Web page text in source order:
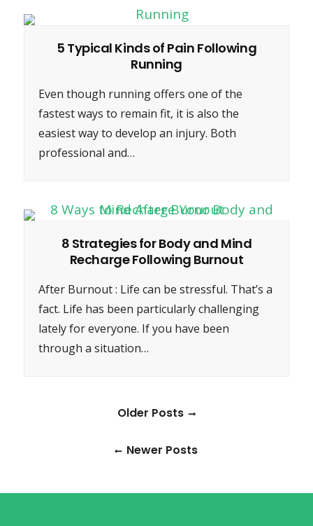
5 Typical Kinds of Pain Following
Running
Even though running offers one of the
fastest ways to remain fit, it is also the
easiest way to develop an injury. Both
professional and…
8 Strategies for Body and Mind
Recharge Following Burnout
After Burnout : Life can be stressful. That’s a
fact. Life has been particularly challenging
lately for everyone. If you have been
through a situation…
Older Posts
Newer Posts